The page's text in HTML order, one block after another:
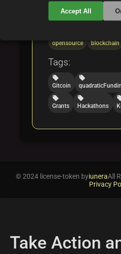
Categories:
opensource
blockchain
Tags:
local_offer
Gitcoin
local_offer
local_offer
Grants
local_offer
Hackathons
Accept All
© 2024 license-token byiuneraAll
Privacy
Take Action